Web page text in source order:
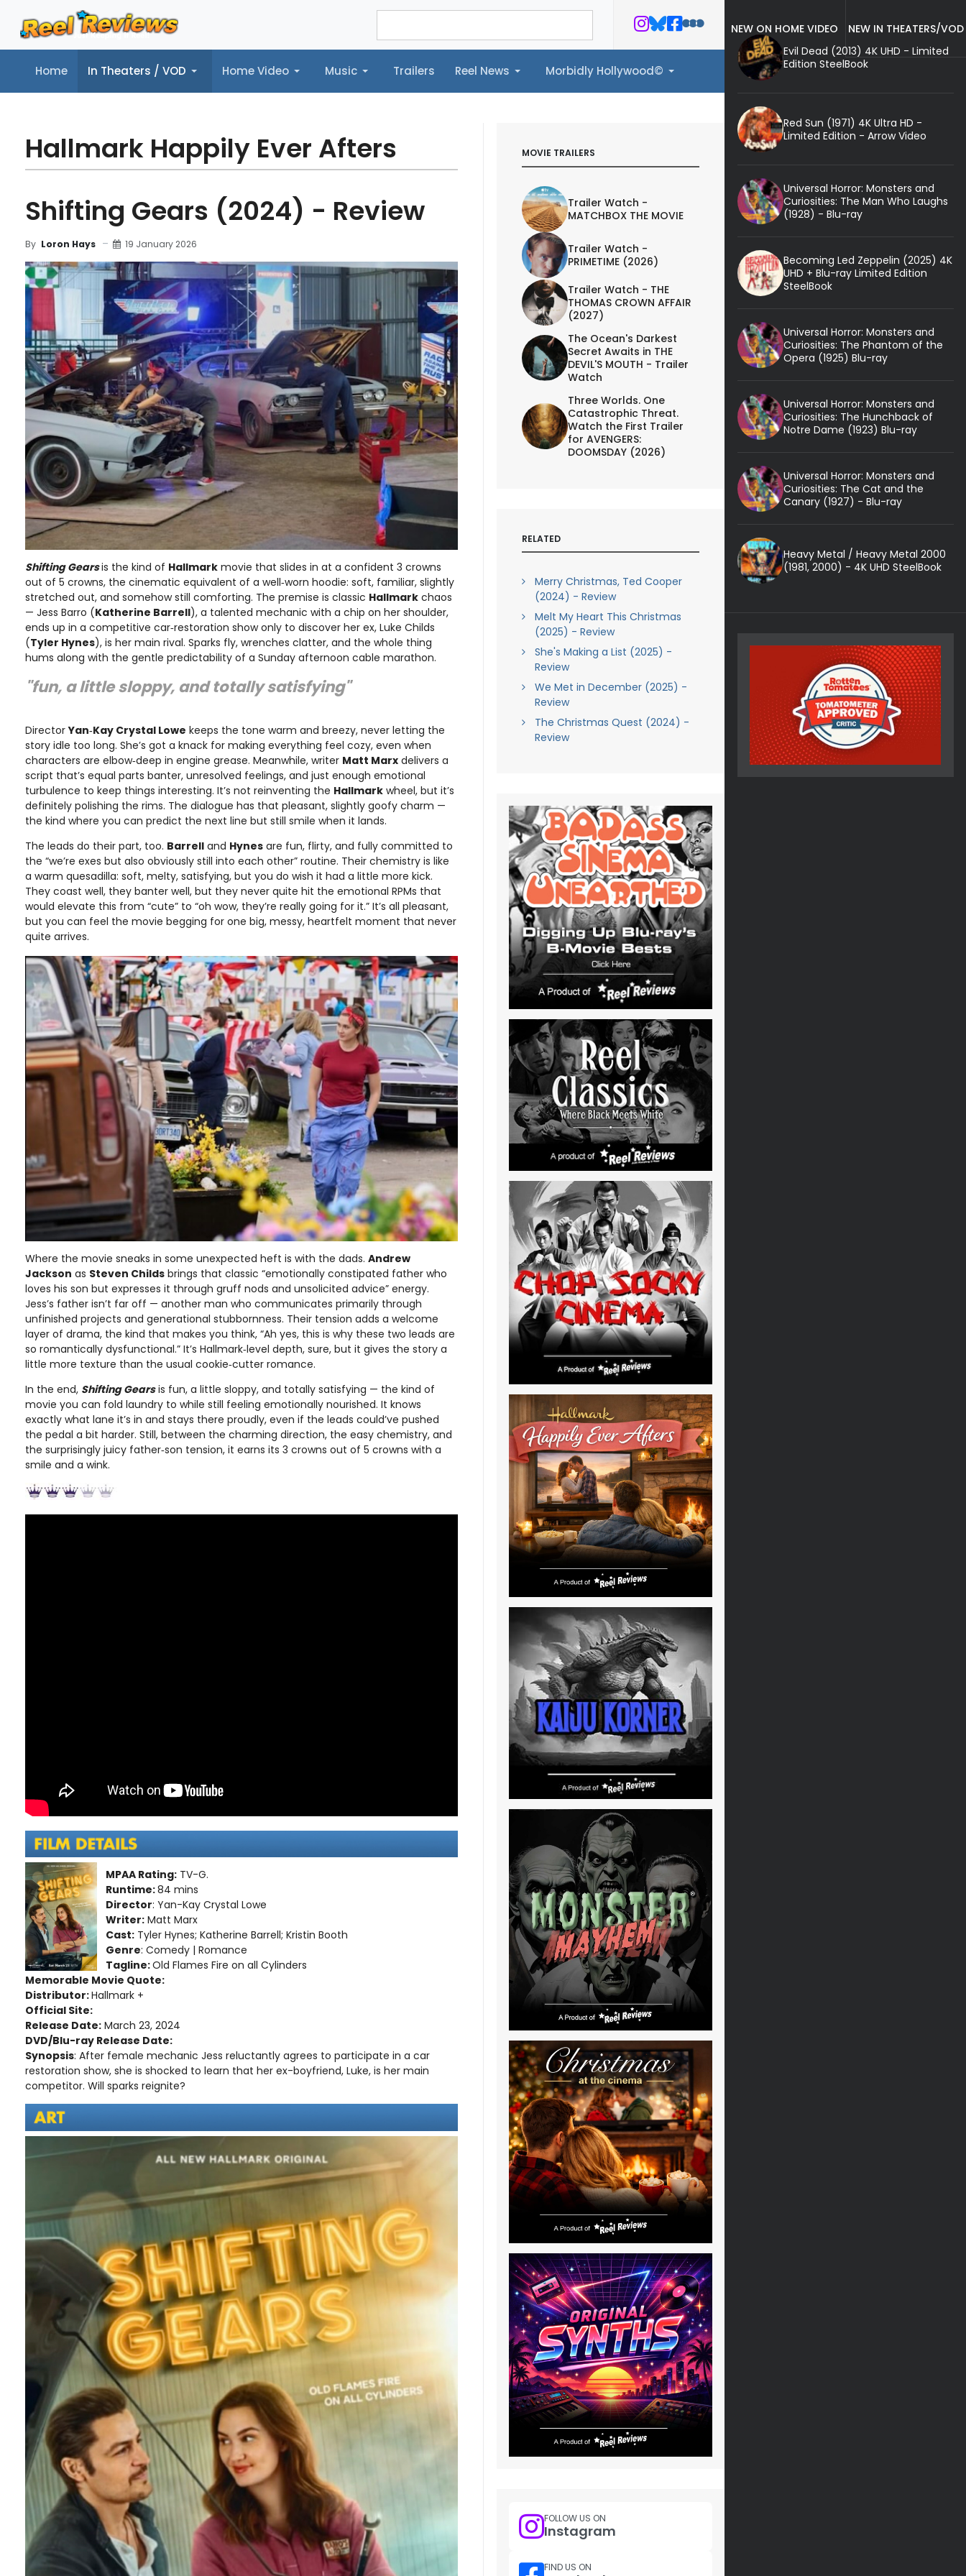
Home In Theaters / VOD Home Video Music Trailers Reel News Morbidly Hollywood©
Home In Theaters / VOD Home Video Music Trailers Reel News Morbidly Hollywood©
Hallmark Happily Ever Afters
Shifting Gears (2024) - Review
By Loron Hays 19 January 2026
Shifting Gearsis the kind of Hallmark movie that slides in at a confident 3 crowns
out of 5 crowns, the cinematic equivalent of a well‑worn hoodie: soft, familiar, slightly
stretched out, and somehow still comforting. The premise is classic Hallmark chaos
— Jess Barro (Katherine Barrell), a talented mechanic with a chip on her shoulder,
ends up in a competitive car‑restoration show only to discover her ex, Luke Childs
(Tyler Hynes), is her main rival. Sparks fly, wrenches clatter, and the whole thing
hums along with the gentle predictability of a Sunday afternoon cable marathon.
"fun, a little sloppy, and totally satisfying"
DirectorYan‑Kay Crystal Lowe keeps the tone warm and breezy, never letting the
story idle too long. She’s got a knack for making everything feel cozy, even when
characters are elbow‑deep in engine grease. Meanwhile, writer Matt Marx delivers a
script that’s equal parts banter, unresolved feelings, and just enough emotional
turbulence to keep things interesting. It’s not reinventing the Hallmark wheel, but it’s
definitely polishing the rims. The dialogue has that pleasant, slightly goofy charm —
the kind where you can predict the next line but still smile when it lands.
The leads do their part, too. Barrell and Hynes are fun, flirty, and fully committed to
the “we’re exes but also obviously still into each other” routine. Their chemistry is like
a warm quesadilla: soft, melty, satisfying, but you do wish it had a little more kick.
They coast well, they banter well, but they never quite hit the emotional RPMs that
would elevate this from “cute” to “oh wow, they’re really going for it.” It’s all pleasant,
but you can feel the movie begging for one big, messy, heartfelt moment that never
quite arrives.
Where the movie sneaks in some unexpected heft is with the dads. Andrew
Jackson as Steven Childs brings that classic “emotionally constipated father who
loves his son but expresses it through gruff nods and unsolicited advice” energy.
Jess’s father isn’t far off — another man who communicates primarily through
unfinished projects and generational stubbornness. Their tension adds a welcome
layer of drama, the kind that makes you think, “Ah yes, this is why these two leads are
so romantically dysfunctional.” It’s Hallmark‑level depth, sure, but it gives the story a
little more texture than the usual cookie‑cutter romance.
In the end, Shifting Gearsis fun, a little sloppy, and totally satisfying — the kind of
movie you can fold laundry to while still feeling emotionally nourished. It knows
exactly what lane it’s in and stays there proudly, even if the leads could’ve pushed
the pedal a bit harder. Still, between the charming direction, the easy chemistry, and
the surprisingly juicy father‑son tension, it earns its 3 crowns out of 5 crowns with a
smile and a wink.
MPAA Rating: TV-G.
Runtime:84 mins
Director: Yan-Kay Crystal Lowe
Writer: Matt Marx
Cast: Tyler Hynes; Katherine Barrell; Kristin Booth
Genre: Comedy | Romance
Tagline:Old Flames Fire on all Cylinders
Memorable Movie Quote:
Distributor:Hallmark +
Official Site:
Release Date: March 23, 2024
DVD/Blu-ray Release Date:
Synopsis: After female mechanic Jess reluctantly agrees to participate in a car
restoration show, she is shocked to learn that her ex-boyfriend, Luke, is her main
competitor. Will sparks reignite?
MOVIE TRAILERS
Trailer Watch -
MATCHBOX THE MOVIE
Trailer Watch -
PRIMETIME (2026)
Trailer Watch - THE
THOMAS CROWN AFFAIR
(2027)
The Ocean's Darkest
Secret Awaits in THE
DEVIL'S MOUTH - Trailer
Watch
Three Worlds. One
Catastrophic Threat.
Watch the First Trailer
for AVENGERS:
DOOMSDAY (2026)
RELATED
Merry Christmas, Ted Cooper
(2024) - Review
Melt My Heart This Christmas
(2025) - Review
She's Making a List (2025) -
Review
We Met in December (2025) -
Review
The Christmas Quest (2024) -
Review
FOLLOW US ON
Instagram
FIND US ON
NEW ON HOME VIDEO
NEW IN THEATERS/VOD
Evil Dead (2013) 4K UHD - Limited
Edition SteelBook
Red Sun (1971) 4K Ultra HD -
Limited Edition - Arrow Video
Universal Horror: Monsters and
Curiosities: The Man Who Laughs
(1928) - Blu-ray
Becoming Led Zeppelin (2025) 4K
UHD + Blu-ray Limited Edition
SteelBook
Universal Horror: Monsters and
Curiosities: The Phantom of the
Opera (1925) Blu-ray
Universal Horror: Monsters and
Curiosities: The Hunchback of
Notre Dame (1923) Blu-ray
Universal Horror: Monsters and
Curiosities: The Cat and the
Canary (1927) - Blu-ray
Heavy Metal / Heavy Metal 2000
(1981, 2000) - 4K UHD SteelBook